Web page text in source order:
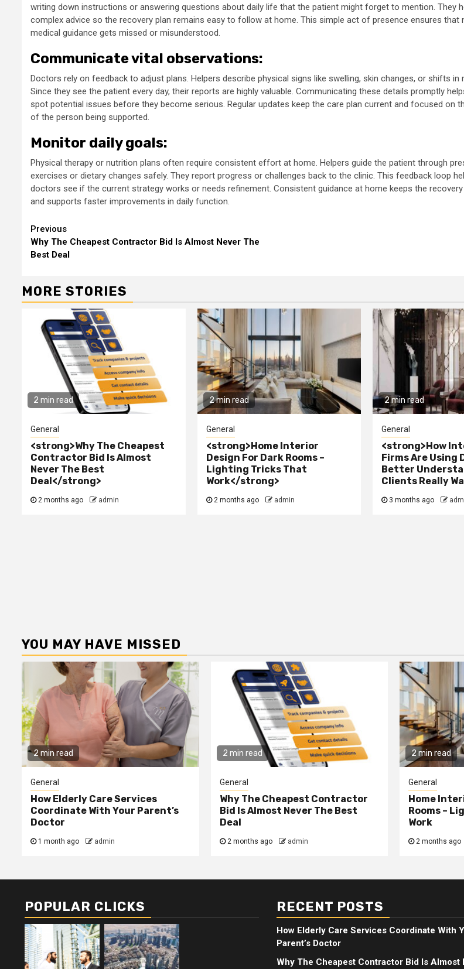
writing down instructions or answering questions about daily life that the patient might forget to mention. They
complex advice so the recovery plan remains easy to follow at home. This simple act of presence ensures that
medical guidance gets missed or misunderstood.
Communicate vital observations:
Doctors rely on feedback to adjust plans. Helpers describe physical signs like swelling, skin changes, or shifts in
Since they see the patient every day, their reports are highly valuable. Communicating these details promptly
spot potential issues before they become serious. Regular updates keep the care plan current and focused on
of the person being supported.
Monitor daily goals:
Physical therapy or nutrition plans often require consistent effort at home. Helpers guide the patient through
exercises or dietary changes safely. They report progress or challenges back to the clinic. This feedback loop
doctors see if the current strategy works or needs refinement. Consistent guidance at home keeps the
and supports faster improvements in daily function.
Continue
Reading
Previous
Why The Cheapest Contractor Bid Is Almost Never The
Best Deal
MORE STORIES
2 min read
General
<strong>Why The Cheapest
Contractor Bid Is Almost
Never The Best
Deal</strong>
2 months ago admin
2 min read
General
<strong>Home Interior
Design For Dark Rooms –
Lighting Tricks That
Work</strong>
2 months ago admin
2 min read
General
<strong>How
Firms Are Using
Better
Clients Really
3 months ago
YOU MAY HAVE MISSED
2 min read
General
How Elderly Care Services
Coordinate With Your Parent’s
Doctor
1 month ago admin
2 min read
General
Why The Cheapest Contractor
Bid Is Almost Never The Best
Deal
2 months ago admin
2 min read
General
Home
Rooms –
Work
2 months ago
POPULAR CLICKS RECENT POSTS
How Elderly Care Services Coordinate With
Parent’s Doctor
Why The Cheapest Contractor Bid Is Almost